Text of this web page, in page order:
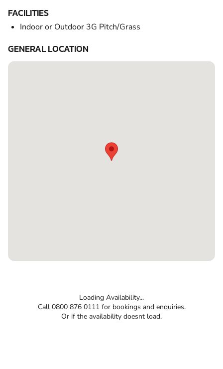
FACILITIES
Indoor or Outdoor 3G Pitch/Grass
GENERAL LOCATION
Loading Availability...
Call 0800 876 0111 for bookings and enquiries.
Or if the availability doesnt load.